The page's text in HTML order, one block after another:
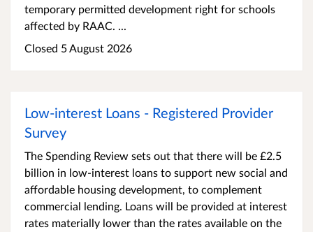
temporary permitted development right for schools
affected by RAAC. ...
Closed 5 August 2026
Low-interest Loans - Registered Provider
Survey
The Spending Review sets out that there will be £2.5
billion in low-interest loans to support new social and
affordable housing development, to complement
commercial lending. Loans will be provided at interest
rates materially lower than the rates available on the